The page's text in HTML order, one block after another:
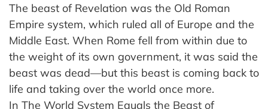
The beast of Revelation was the Old Roman
Empire system, which ruled all of Europe and the
Middle East. When Rome fell from within due to
the weight of its own government, it was said the
beast was dead—but this beast is coming back to
life and taking over the world once more.
In The World System Equals the Beast of